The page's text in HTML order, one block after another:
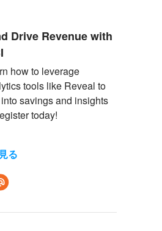
Drive Revenue with
how to leverage
tools like Reveal to
savings and insights
today!
る